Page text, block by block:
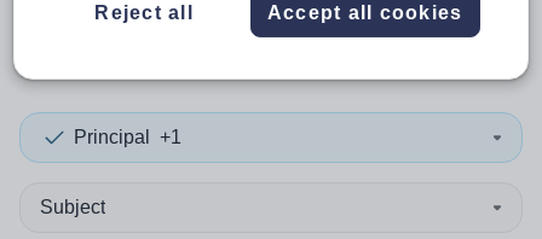
resultsin Uzbekistan
Principal +1
Subject
Reject all Accept all cookies